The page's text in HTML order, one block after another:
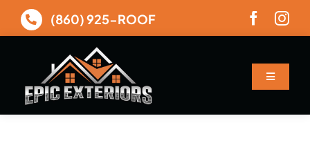
Skip
to
(860) 925-ROOF
Toggle
About